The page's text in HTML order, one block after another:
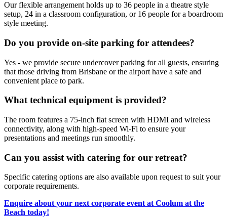
Our flexible arrangement holds up to 36 people in a theatre style
setup, 24 in a classroom configuration, or 16 people for a boardroom
style meeting.
Do you provide on-site parking for attendees?
Yes - we provide secure undercover parking for all guests, ensuring
that those driving from Brisbane or the airport have a safe and
convenient place to park.
What technical equipment is provided?
The room features a 75-inch flat screen with HDMI and wireless
connectivity, along with high-speed Wi-Fi to ensure your
presentations and meetings run smoothly.
Can you assist with catering for our retreat?
Specific catering options are also available upon request to suit your
corporate requirements.
Enquire about your next corporate event at Coolum at the
Beach today!